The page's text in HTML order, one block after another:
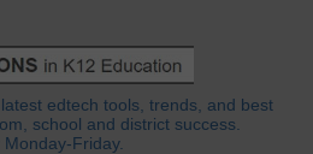
edtech tools, trends, and best
school and district success.
Monday-Friday.